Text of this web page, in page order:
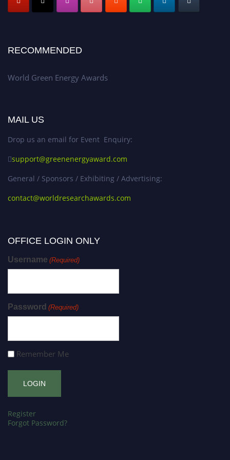
RECOMMENDED
World Green Energy Awards
MAIL US
Drop us an email for Event Enquiry:
support@greenenergyaward.com
General / Sponsors / Exhibiting / Advertising:
contact@worldresearchawards.com
OFFICE LOGIN ONLY
Username (Required)
Password (Required)
Remember Me
Register
Forgot Password?